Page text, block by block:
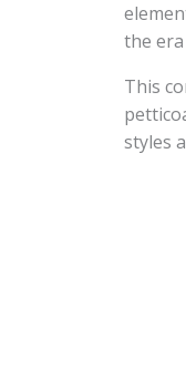
the
This
styles